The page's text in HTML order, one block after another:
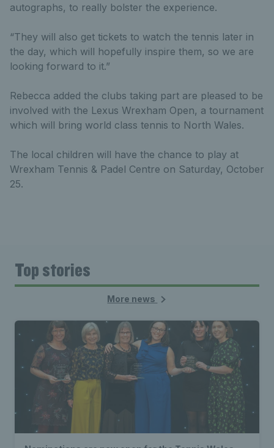
autographs, to really bolster the experience.
“They will also get tickets to watch the tennis later in
the day, which will hopefully inspire them, so we are
looking forward to it.”
Rebecca added the clubs taking part are pleased to be
involved with the Lexus Wrexham Open, a tournament
which will bring world class tennis to North Wales.
The local children will have the chance to play at
Wrexham Tennis & Padel Centre on Saturday, October
25.
Top stories
More news